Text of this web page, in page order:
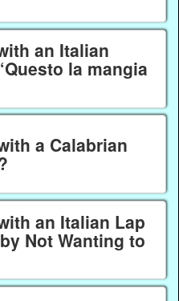
an Italian
la mangia
a Calabrian
an Italian Lap
Not Wanting to